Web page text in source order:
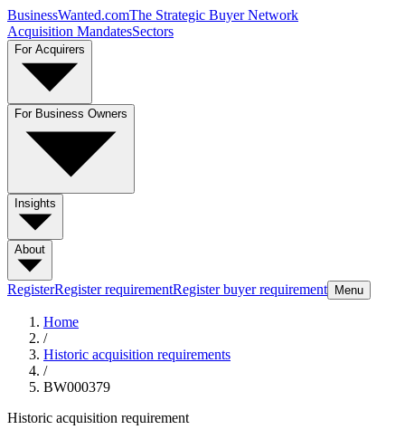
BusinessWanted.comThe Strategic Buyer Network
Acquisition MandatesSectors
For Acquirers
For Business Owners
Insights
About
RegisterRegister requirementRegister buyer requirement Menu
Home
/
Historic acquisition requirements
/
BW000379
Historic acquisition requirement